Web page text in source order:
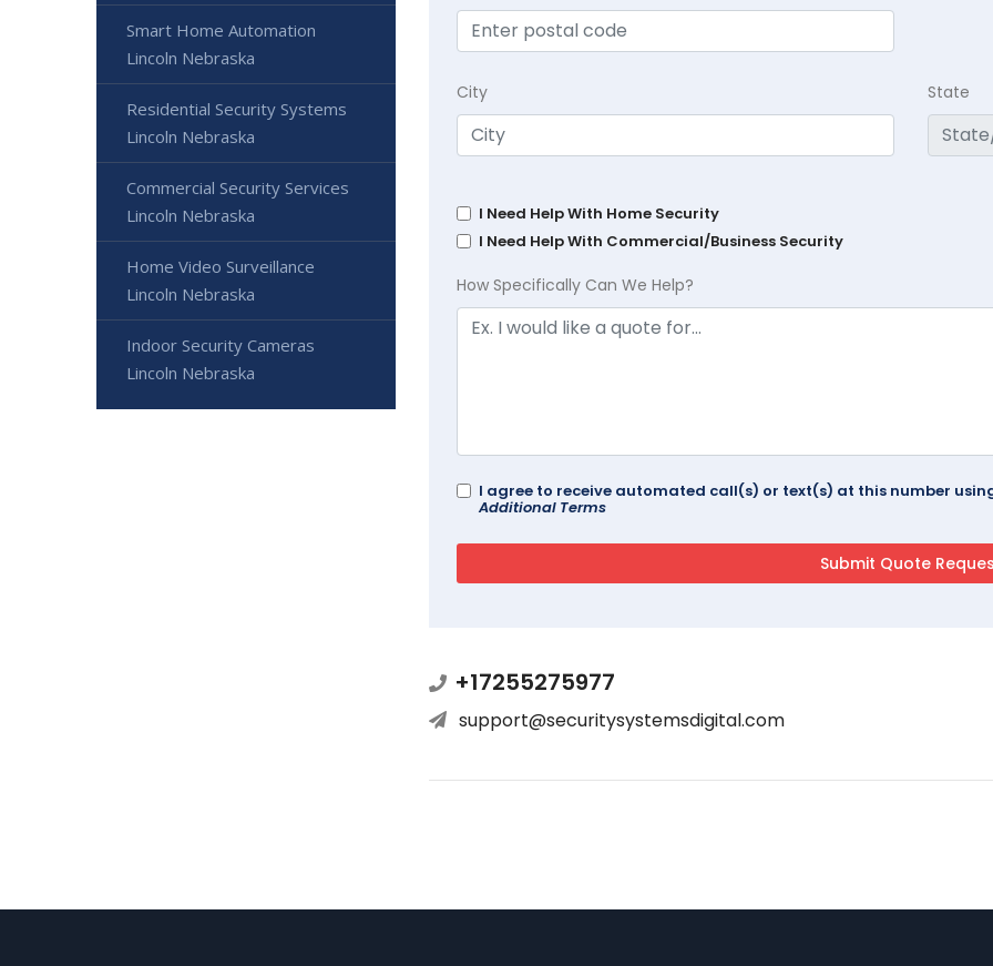
City State
I Need Help With Home Security
I Need Help With Commercial/Business Security
How Specifically Can We Help?
I agree to receive automated call(s) or text(s) at this number
Additional Terms
+17255275977
support@securitysystemsdigital.com
Smart Home Automation
Lincoln Nebraska
Residential Security Systems
Lincoln Nebraska
Commercial Security Services
Lincoln Nebraska
Home Video Surveillance
Lincoln Nebraska
Indoor Security Cameras
Lincoln Nebraska